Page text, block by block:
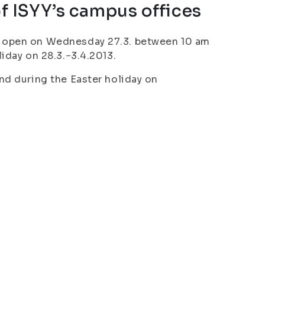
campus offices
on Wednesday 27.3. between 10 am
on 28.3.−3.4.2013.
during the Easter holiday on